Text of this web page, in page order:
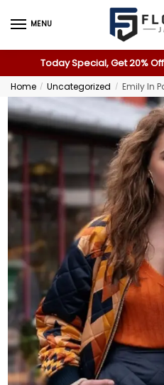
MENU
Today Special, Get 20%
Home / Uncategorized / Emily In